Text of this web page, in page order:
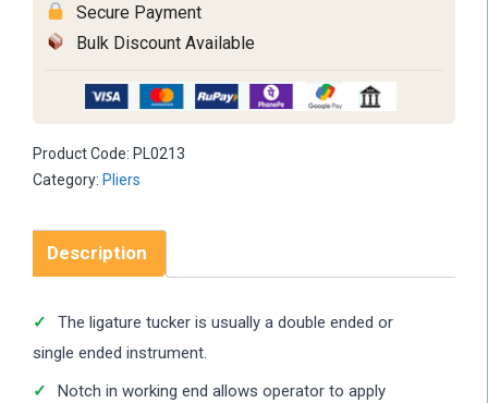
Secure Payment
Bulk Discount Available
Product Code: PL0213
Category: Pliers
Description
The ligature tucker is usually a double ended or
single ended instrument.
Notch in working end allows operator to apply